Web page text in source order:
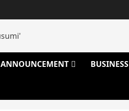
ANNOUNCEMENT BUSINESS